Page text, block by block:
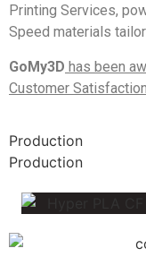
Printing Services,
Speed materials
GoMy3D has been
Customer
Production
Production